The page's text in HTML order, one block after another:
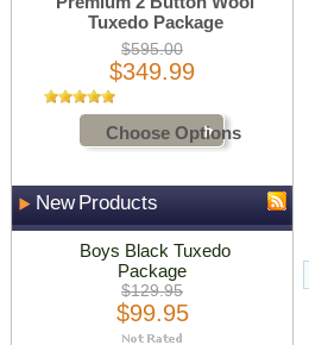
Tuxedo Package
$595.00
$349.99
Choose Options
New Products
Boys Black Tuxedo
Package
$129.95
$99.95